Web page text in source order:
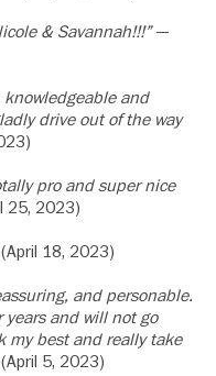
& Savannah!!!”—
knowledgeable and
drive out of the way
pro and super nice
25, 2023)
18, 2023)
and personable.
years and will not go
my best and really take
5, 2023)